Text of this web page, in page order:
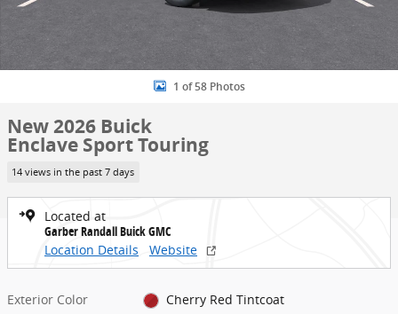
1 of 58 Photos
New 2026 Buick
Enclave Sport Touring
14 views in the past 7 days
Located at
Garber Randall Buick GMC
Location Details
Website
Exterior Color
Cherry Red Tintcoat